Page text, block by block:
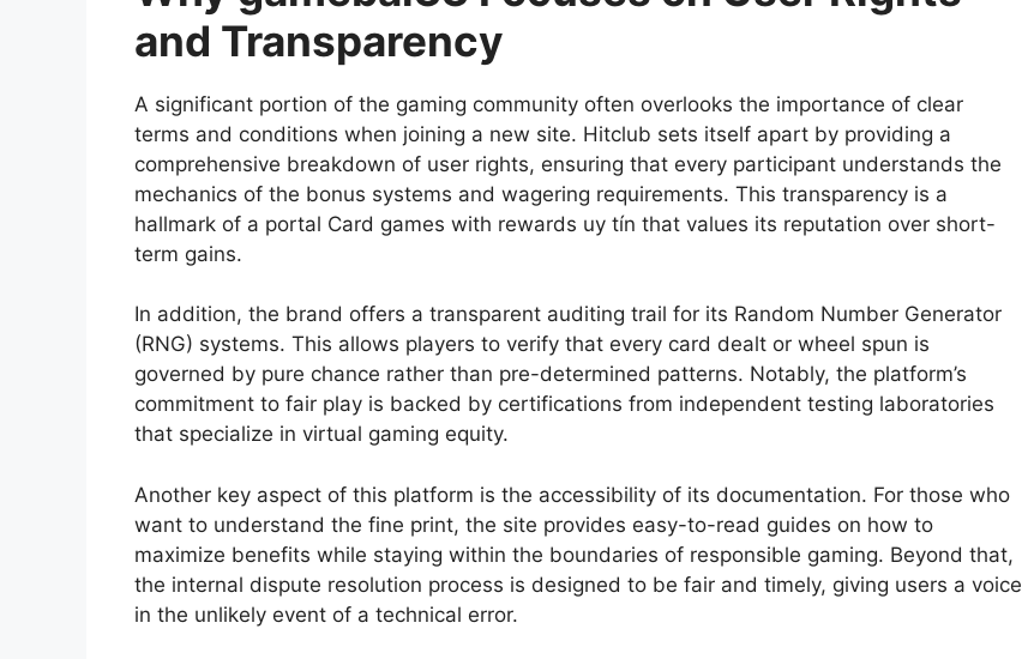
and Transparency
A significant portion of the gaming community often overlooks the importance of clear
terms and conditions when joining a new site. Hitclub sets itself apart by providing a
comprehensive breakdown of user rights, ensuring that every participant understands the
mechanics of the bonus systems and wagering requirements. This transparency is a
hallmark of a portal Card games with rewards uy tín that values its reputation over short-
term gains.
In addition, the brand offers a transparent auditing trail for its Random Number Generator
(RNG) systems. This allows players to verify that every card dealt or wheel spun is
governed by pure chance rather than pre-determined patterns. Notably, the platform’s
commitment to fair play is backed by certifications from independent testing laboratories
that specialize in virtual gaming equity.
Another key aspect of this platform is the accessibility of its documentation. For those who
want to understand the fine print, the site provides easy-to-read guides on how to
maximize benefits while staying within the boundaries of responsible gaming. Beyond that,
the internal dispute resolution process is designed to be fair and timely, giving users a voice
in the unlikely event of a technical error.